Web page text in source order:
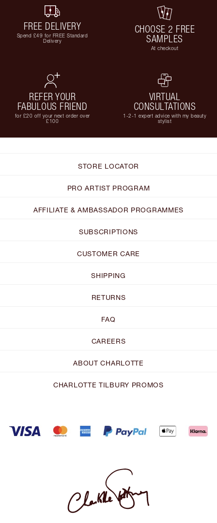
FREE DELIVERY
Spend £49 for FREE Standard
Delivery
CHOOSE 2 FREE
SAMPLES
At checkout
REFER YOUR
FABULOUS FRIEND
for £20 off your next order over
£100
VIRTUAL
CONSULTATIONS
1-2-1 expert advice with my beauty
stylist
STORE LOCATOR
PRO ARTIST PROGRAM
AFFILIATE & AMBASSADOR PROGRAMMES
SUBSCRIPTIONS
CUSTOMER CARE
SHIPPING
RETURNS
FAQ
CAREERS
ABOUT CHARLOTTE
CHARLOTTE TILBURY PROMOS